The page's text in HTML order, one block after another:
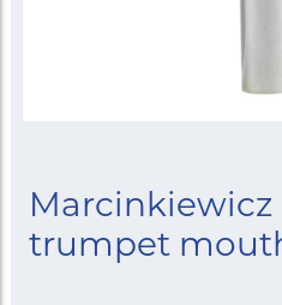
Marcinkiewicz
trumpet